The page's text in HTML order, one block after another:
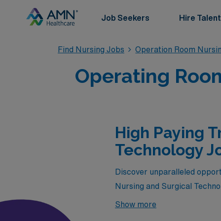
Job Seekers Hire Talent
Find Nursing Jobs Operation Room
Operating
High Paying
Technology
Discover unparalleled
Nursing and Surgical
premium positions not only
Show more